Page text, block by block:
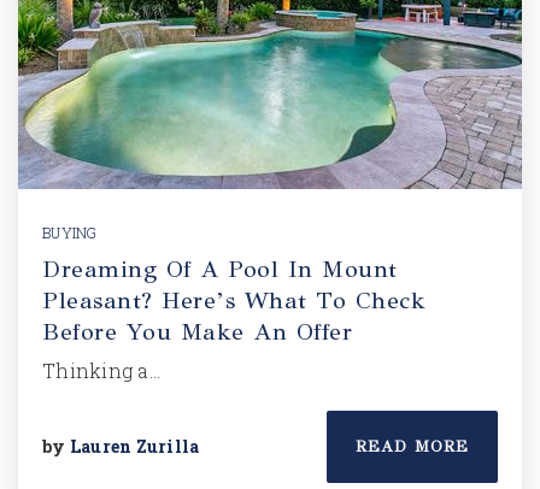
BUYING
Dreaming Of A Pool In Mount
Pleasant? Here’s What To Check
Before You Make An Offer
Thinking a…
by Lauren Zurilla READ MORE